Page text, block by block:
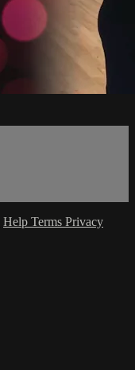
Help Terms Privacy